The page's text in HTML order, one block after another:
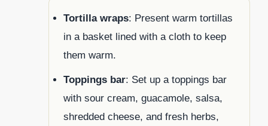
Tortilla wraps: Present warm tortillas
in a basket lined with a cloth to keep
them warm.
Toppings bar: Set up a toppings bar
with sour cream, guacamole, salsa,
shredded cheese, and fresh herbs,